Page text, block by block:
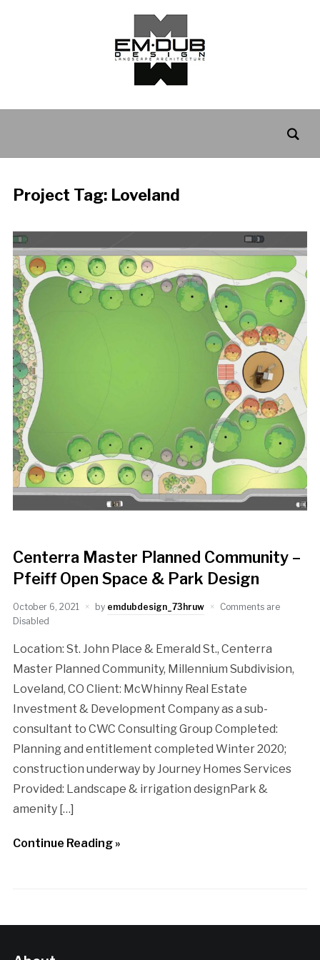
Project Tag: Loveland
Centerra Master Planned Community –
Pfeiff Open Space & Park Design
October 6, 2021 by emdubdesign_73hruw
Comments are
Disabled
Location: St. John Place & Emerald St., Centerra
Master Planned Community, Millennium Subdivision,
Loveland, CO Client: McWhinny Real Estate
Investment & Development Company as a sub-
consultant to CWC Consulting Group Completed:
Planning and entitlement completed Winter 2020;
construction underway by Journey Homes Services
Provided: Landscape & irrigation designPark &
amenity […]
Continue Reading »